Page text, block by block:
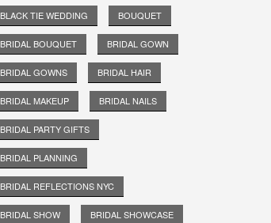
BLACK TIE WEDDING BOUQUET
BRIDAL BOUQUET BRIDAL GOWN
BRIDAL GOWNS BRIDAL HAIR
BRIDAL MAKEUP BRIDAL NAILS
BRIDAL PARTY GIFTS
BRIDAL PLANNING
BRIDAL REFLECTIONS NYC
BRIDAL SHOW BRIDAL SHOWCASE